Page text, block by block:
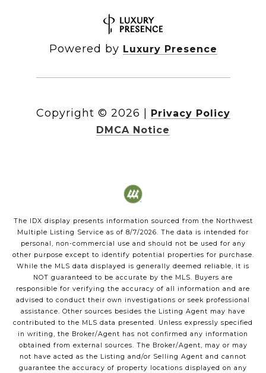
Powered by Luxury Presence
Copyright © 2026
Privacy Policy
DMCA Notice
The IDX display presents information sourced from the Northwest
Multiple Listing Service as of 8/7/2026. The data is intended for
personal, non-commercial use and should not be used for any
other purpose except to identify potential properties for purchase.
While the MLS data displayed is generally deemed reliable, it is
NOT guaranteed to be accurate by the MLS. Buyers are
responsible for verifying the accuracy of all information and are
advised to conduct their own investigations or seek professional
assistance. Other sources besides the Listing Agent may have
contributed to the MLS data presented. Unless expressly specified
in writing, the Broker/Agent has not confirmed any information
obtained from external sources. The Broker/Agent, may or may
not have acted as the Listing and/or Selling Agent and cannot
guarantee the accuracy of property locations displayed on any